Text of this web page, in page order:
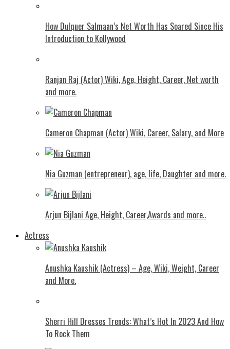
How Dulquer Salmaan’s Net Worth Has Soared Since His
Introduction to Kollywood
Ranjan Raj (Actor) Wiki, Age, Height, Career, Net worth
and more.
Cameron Chapman (Actor) Wiki, Career, Salary, and More
Nia Guzman (entrepreneur), age, life, Daughter and more.
Arjun Bijlani Age, Height, Career,Awards and more..
Actress
Anushka Kaushik (Actress) – Age, Wiki, Weight, Career
and More.
Shеrri Hill Drеssеs Trеnds: What’s Hot In 2023 And How
To Rock Thеm